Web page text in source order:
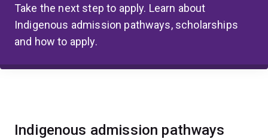
Take the next step to apply. Learn about
Indigenous admission pathways, scholarships
and how to apply.
Indigenous admission pathways